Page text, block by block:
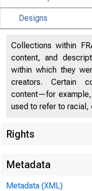
Designs
Collections within
content, and
within which they
creators. Certain
content—for
used to refer to racial,
Rights
Metadata
Metadata (XML)